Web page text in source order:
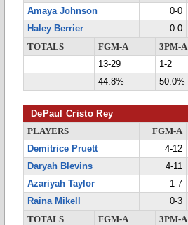
Amaya Johnson
0-0
Haley Berrier
0-0
TOTALS
FGM-A 3PM-A
13-29
1-2
44.8%
50.0%
DePaul Cristo Rey
PLAYERS FGM-A
Demitrice Pruett
4-12
Daryah Blevins
4-11
Azariyah Taylor
1-7
Raina Mikell
0-3
TOTALS
FGM-A 3PM-A